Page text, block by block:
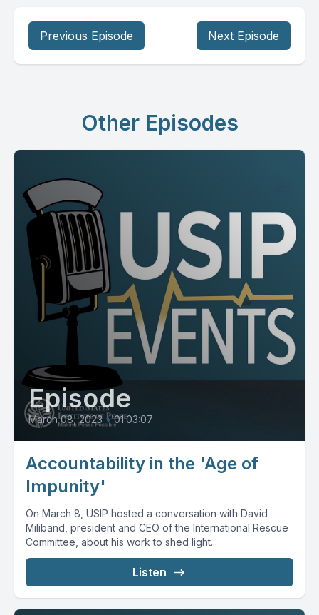
Previous Episode Next Episode
Other Episodes
Episode
March 08, 2023 • 01:03:07
Accountability in the 'Age of
Impunity'
On March 8, USIP hosted a conversation with David
Miliband, president and CEO of the International Rescue
Committee, about his work to shed light...
Listen